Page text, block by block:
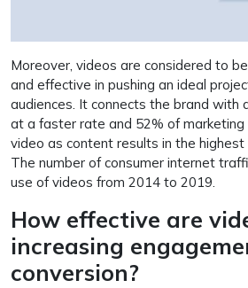
Moreover, videos are considered to
and effective in pushing an ideal
audiences. It connects the brand with
at a faster rate and 52% of
video as content results in the
The number of consumer internet
use of videos from 2014 to 2019.
How effective are
increasing
conversion?